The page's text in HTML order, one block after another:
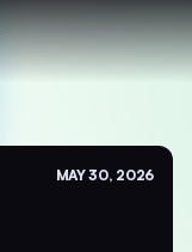
MAY 30, 2026